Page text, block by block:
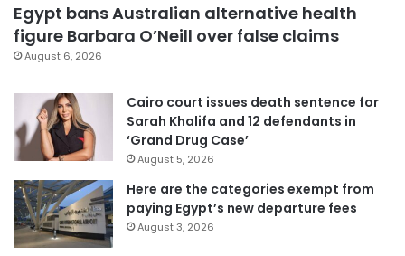
Egypt bans Australian alternative health
figure Barbara O’Neill over false claims
August 6, 2026
Cairo court issues death sentence for
Sarah Khalifa and 12 defendants in
‘Grand Drug Case’
August 5, 2026
Here are the categories exempt from
paying Egypt’s new departure fees
August 3, 2026